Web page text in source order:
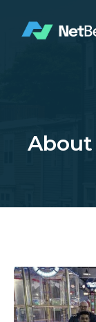
About